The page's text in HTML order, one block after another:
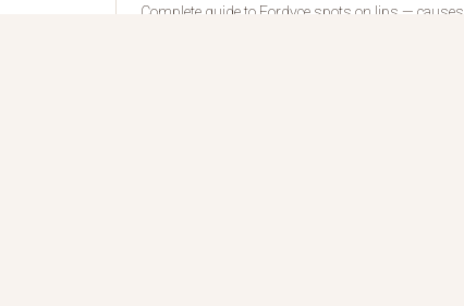
Complete guide to Fordyce spots on lips — causes,